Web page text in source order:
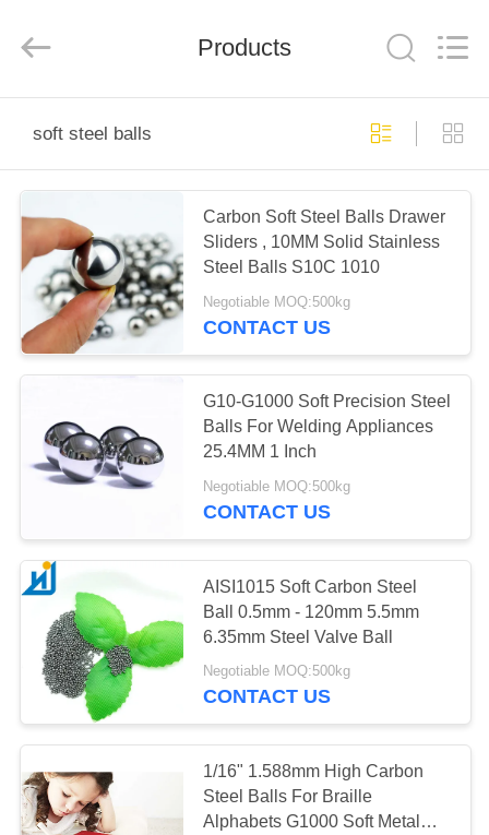
PRODUCTS
ABOUT
US
FACTORY
QUALITY
CONTROL
CONTACT
US
NEWS
CASES
REQUEST
Services
Rights
Products
soft steel balls
Carbon Soft Steel Balls Drawer
Sliders , 10MM Solid Stainless
Steel Balls S10C 1010
Negotiable MOQ:500kg
CONTACT US
G10-G1000 Soft Precision Steel
Balls For Welding Appliances
25.4MM 1 Inch
Negotiable MOQ:500kg
CONTACT US
AISI1015 Soft Carbon Steel
Ball 0.5mm - 120mm 5.5mm
6.35mm Steel Valve Ball
Negotiable MOQ:500kg
CONTACT US
1/16" 1.588mm High Carbon
Steel Balls For Braille
Alphabets G1000 Soft Metal